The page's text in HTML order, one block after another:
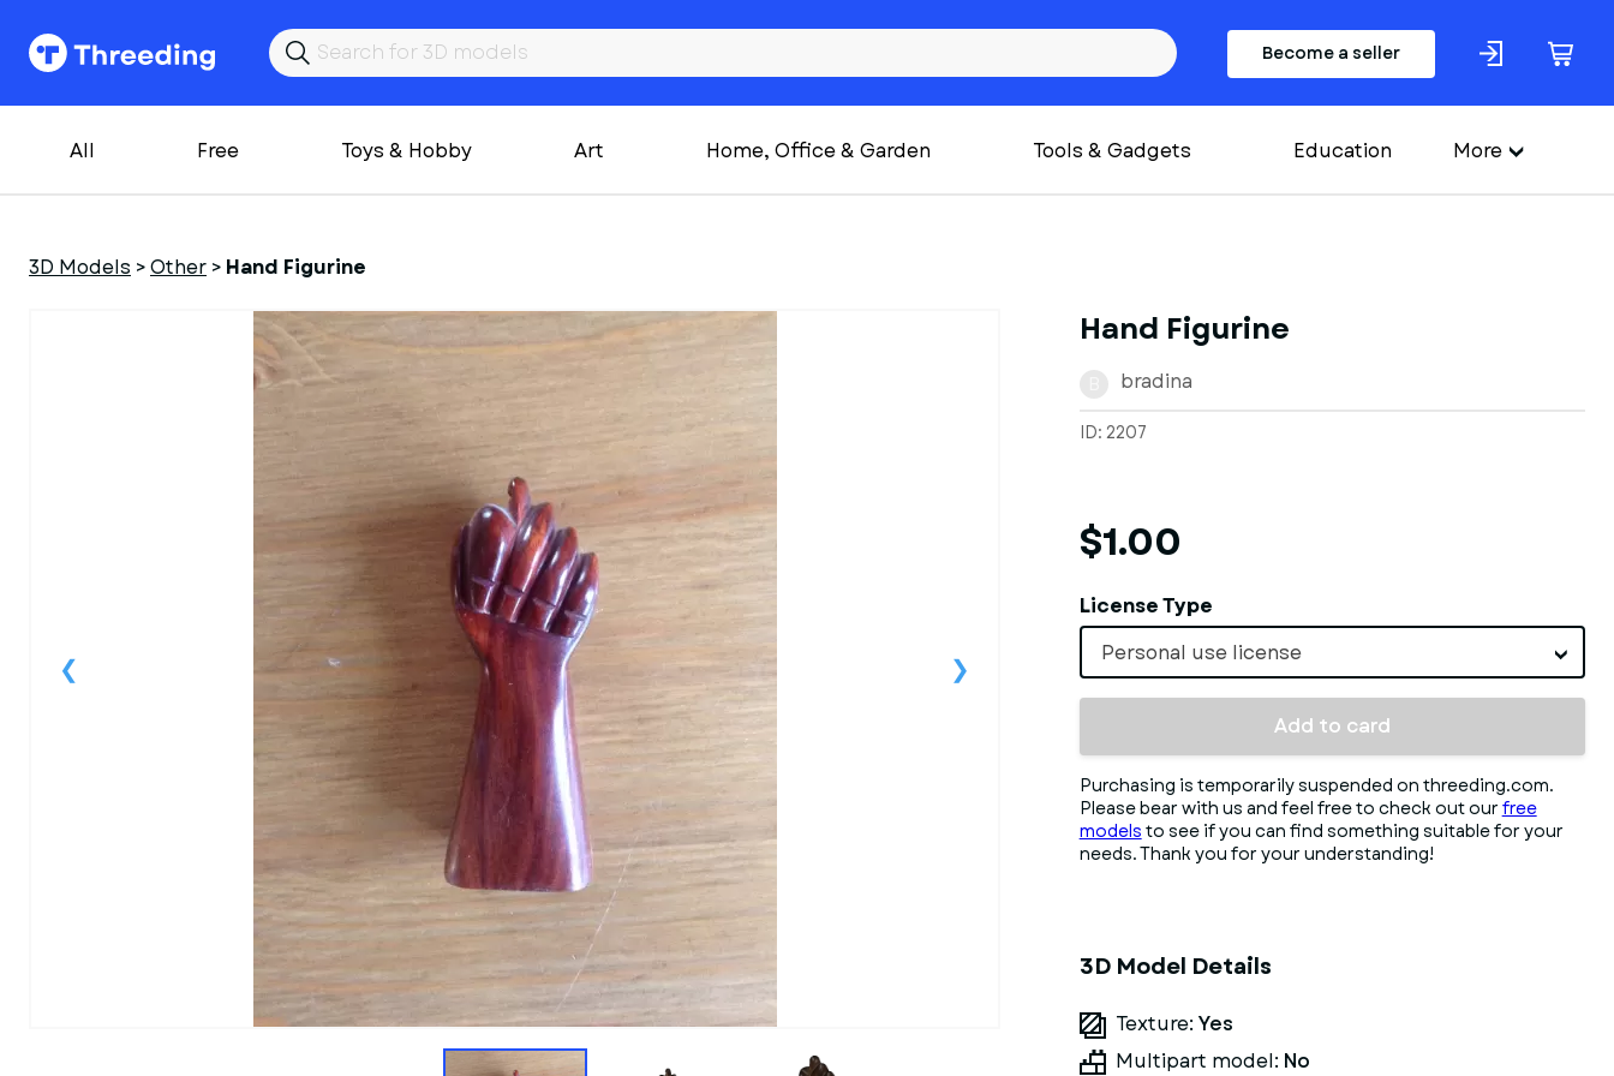
Become a seller
All Free Toys & Hobby Art Home, Office & Garden Tools & Gadgets Education More
3D Models >Other > Hand Figurine
Hand Figurine
bradina
ID: 2207
$1.00
License Type
Personal use license
Add to card
Purchasing is temporarily suspended on threeding.com.
Please bear with us and feel free to check out our free
models to see if you can find something suitable for your
needs. Thank you for your understanding!
3D Model Details
Texture: Yes
Multipart model: No